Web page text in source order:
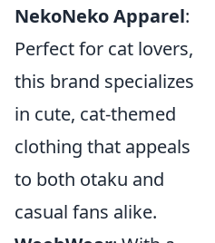
NekoNeko Apparel:
Perfect for cat lovers,
this brand specializes
in cute, cat-themed
clothing that appeals
to both otaku and
casual fans alike.